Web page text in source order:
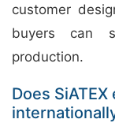
customer
buyers can
production.
Does